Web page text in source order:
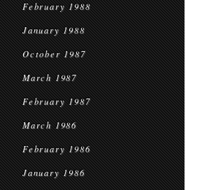
February 1988
January 1988
October 1987
March 1987
February 1987
March 1986
February 1986
January 1986